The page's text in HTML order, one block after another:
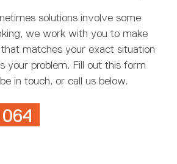
solutions involve some
we work with you to make
matches your exact situation
your problem. Fill out this form
in touch. or call us below.